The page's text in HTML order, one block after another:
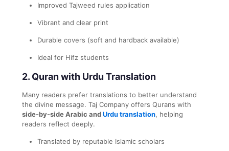
Improved Tajweed rules application
Vibrant and clear print
Durable covers (soft and hardback available)
Ideal for Hifz students
2. Quran with Urdu Translation
Many readers prefer translations to better understand
the divine message. Taj Company offers Qurans with
side-by-side Arabic andUrdu translation, helping
readers reflect deeply.
Translated by reputable Islamic scholars